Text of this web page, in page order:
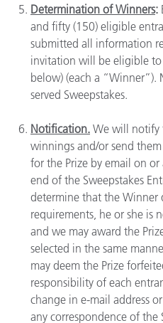
Determination of Winners:
and fifty (150) eligible
submitted all information
invitation will be eligible to
below) (each a “Winner”).
served Sweepstakes.
Notification. We will notify
winnings and/or send
for the Prize by email on
end of the Sweepstakes
determine that the Winner
requirements, he or she is
and we may award the
selected in the same
may deem the Prize
responsibility of each
change in e-mail address
any correspondence of the